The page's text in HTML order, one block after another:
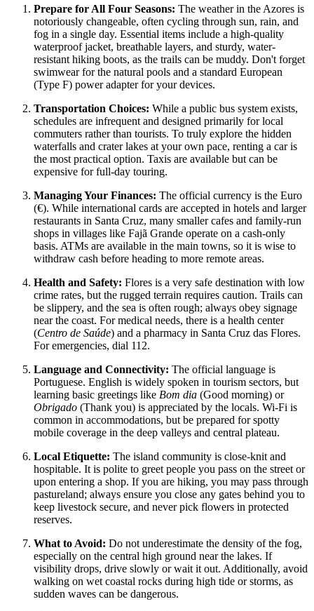
Prepare for All Four Seasons: The weather in the Azores is
notoriously changeable, often cycling through sun, rain, and
fog in a single day. Essential items include a high-quality
waterproof jacket, breathable layers, and sturdy, water-
resistant hiking boots, as the trails can be muddy. Don't forget
swimwear for the natural pools and a standard European
(Type F) power adapter for your devices.
Transportation Choices: While a public bus system exists,
schedules are infrequent and designed primarily for local
commuters rather than tourists. To truly explore the hidden
waterfalls and crater lakes at your own pace, renting a car is
the most practical option. Taxis are available but can be
expensive for full-day touring.
Managing Your Finances: The official currency is the Euro
(€). While international cards are accepted in hotels and larger
restaurants in Santa Cruz, many smaller cafes and family-run
shops in villages like Fajã Grande operate on a cash-only
basis. ATMs are available in the main towns, so it is wise to
withdraw cash before heading to more remote areas.
Health and Safety: Flores is a very safe destination with low
crime rates, but the rugged terrain requires caution. Trails can
be slippery, and the sea is often rough; always obey signage
near the coast. For medical needs, there is a health center
(Centro de Saúde) and a pharmacy in Santa Cruz das Flores.
For emergencies, dial 112.
Language and Connectivity: The official language is
Portuguese. English is widely spoken in tourism sectors, but
learning basic greetings like Bom dia (Good morning) or
Obrigado (Thank you) is appreciated by the locals. Wi-Fi is
common in accommodations, but be prepared for spotty
mobile coverage in the deep valleys and central plateau.
Local Etiquette: The island community is close-knit and
hospitable. It is polite to greet people you pass on the street or
upon entering a shop. If you are hiking, you may pass through
pastureland; always ensure you close any gates behind you to
keep livestock secure, and never pick flowers in protected
reserves.
What to Avoid: Do not underestimate the density of the fog,
especially on the central high ground near the lakes. If
visibility drops, drive slowly or wait it out. Additionally, avoid
walking on wet coastal rocks during high tide or storms, as
sudden waves can be dangerous.